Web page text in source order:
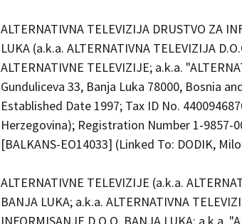
ALTERNATIVNA TELEVIZIJA DRUSTVO ZA
LUKA (a.k.a. ALTERNATIVNA TELEVIZIJA
ALTERNATIVNE TELEVIZIJE; a.k.a.
Gunduliceva 33, Banja Luka 78000, Bosnia
Established Date 1997; Tax ID No.
Herzegovina); Registration Number 1-9857-
[BALKANS-EO14033] (Linked To: DODIK,
ALTERNATIVNE TELEVIZIJE (a.k.a.
BANJA LUKA; a.k.a. ALTERNATIVNA